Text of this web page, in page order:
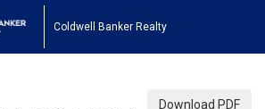
Coldwell Banker Realty
Download PDF